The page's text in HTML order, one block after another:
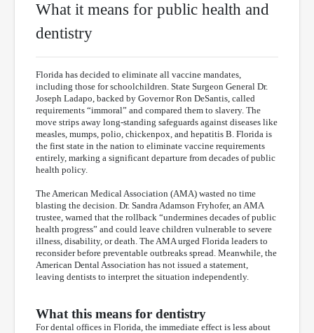
What it means for public health and
dentistry
Florida has decided to eliminate all vaccine mandates,
including those for schoolchildren. State Surgeon General Dr.
Joseph Ladapo, backed by Governor Ron DeSantis, called
requirements “immoral” and compared them to slavery. The
move strips away long-standing safeguards against diseases like
measles, mumps, polio, chickenpox, and hepatitis B. Florida is
the first state in the nation to eliminate vaccine requirements
entirely, marking a significant departure from decades of public
health policy.
The American Medical Association (AMA) wasted no time
blasting the decision. Dr. Sandra Adamson Fryhofer, an AMA
trustee, warned that the rollback “undermines decades of public
health progress” and could leave children vulnerable to severe
illness, disability, or death. The AMA urged Florida leaders to
reconsider before preventable outbreaks spread. Meanwhile, the
American Dental Association has not issued a statement,
leaving dentists to interpret the situation independently.
What this means for dentistry
For dental offices in Florida, the immediate effect is less about